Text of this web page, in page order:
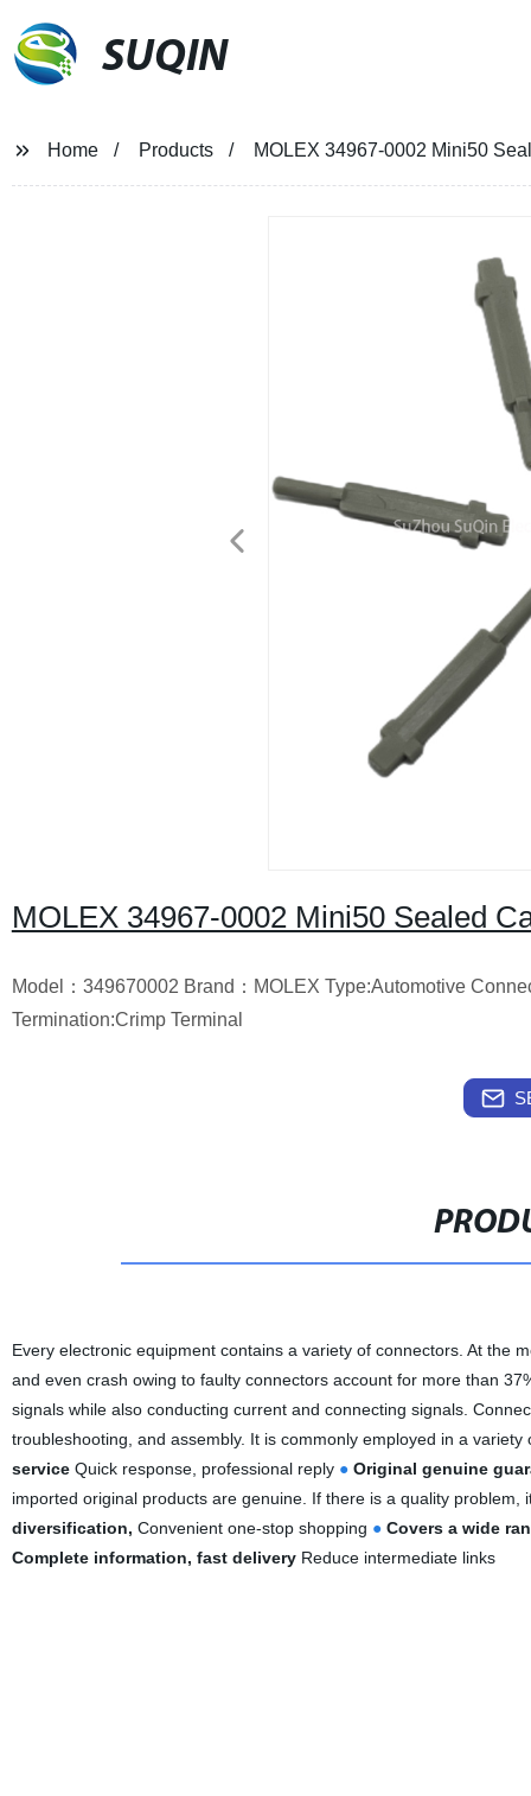
SUQIN
Home Products MOLEX 34967-0002 Mini50
MOLEX 34967-0002 Mini50 Sealed
Model：349670002 Brand：MOLEX Type:Automotive
Termination:Crimp Terminal
Every electronic equipment contains a variety of connectors. At the
and even crash owing to faulty connectors account for more than
signals while also conducting current and connecting signals.
troubleshooting, and assembly. It is commonly employed in a
serviceQuick response, professional reply ●Original genuine
imported original products are genuine. If there is a quality
diversification, Convenient one-stop shopping ●Covers a wide
Complete information, fast deliveryReduce intermediate links